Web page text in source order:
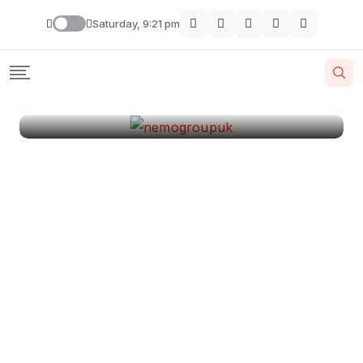
Saturday, 9:21 pmLondon